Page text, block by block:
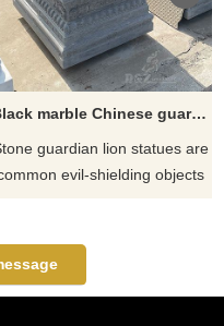
Black marble Chinese guardian lion dog statues for sale
guardian lion statues are
evil-shielding objects
materials to sculpt the image of
a lion. It is a sculpture with